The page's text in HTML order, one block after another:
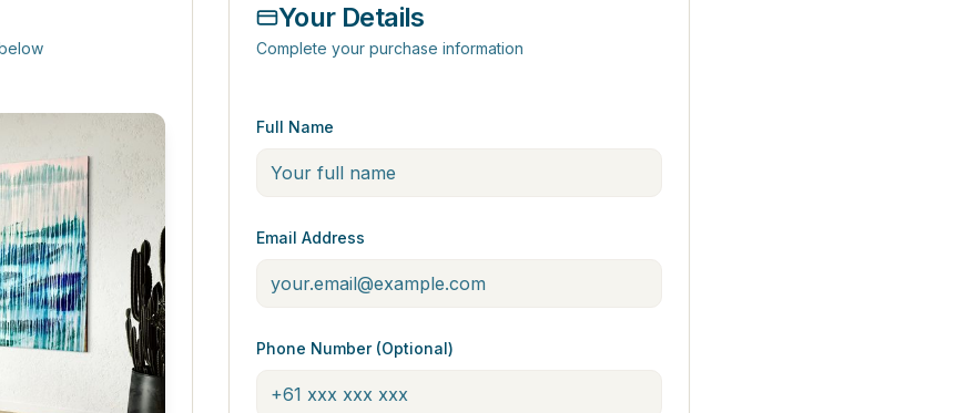
Your Details
Complete your purchase information
Full Name
Email Address
Phone Number (Optional)